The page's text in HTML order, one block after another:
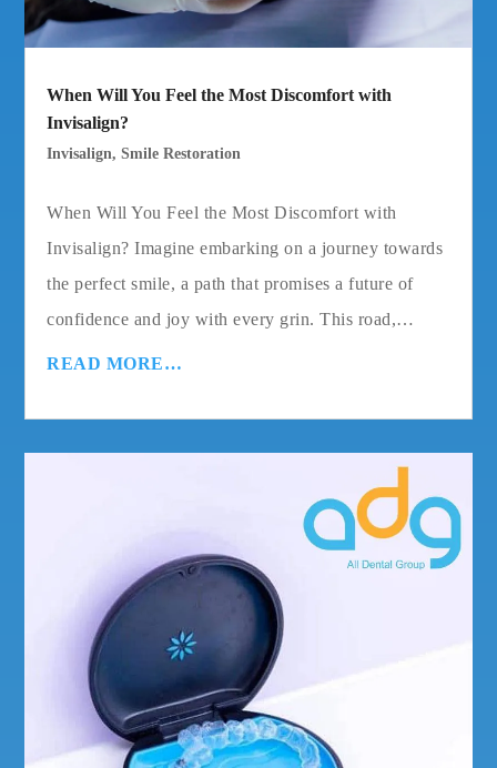
When Will You Feel the Most Discomfort with
Invisalign?
Invisalign,Smile Restoration
When Will You Feel the Most Discomfort with
Invisalign? Imagine embarking on a journey towards
the perfect smile, a path that promises a future of
confidence and joy with every grin. This road,…
READ MORE…